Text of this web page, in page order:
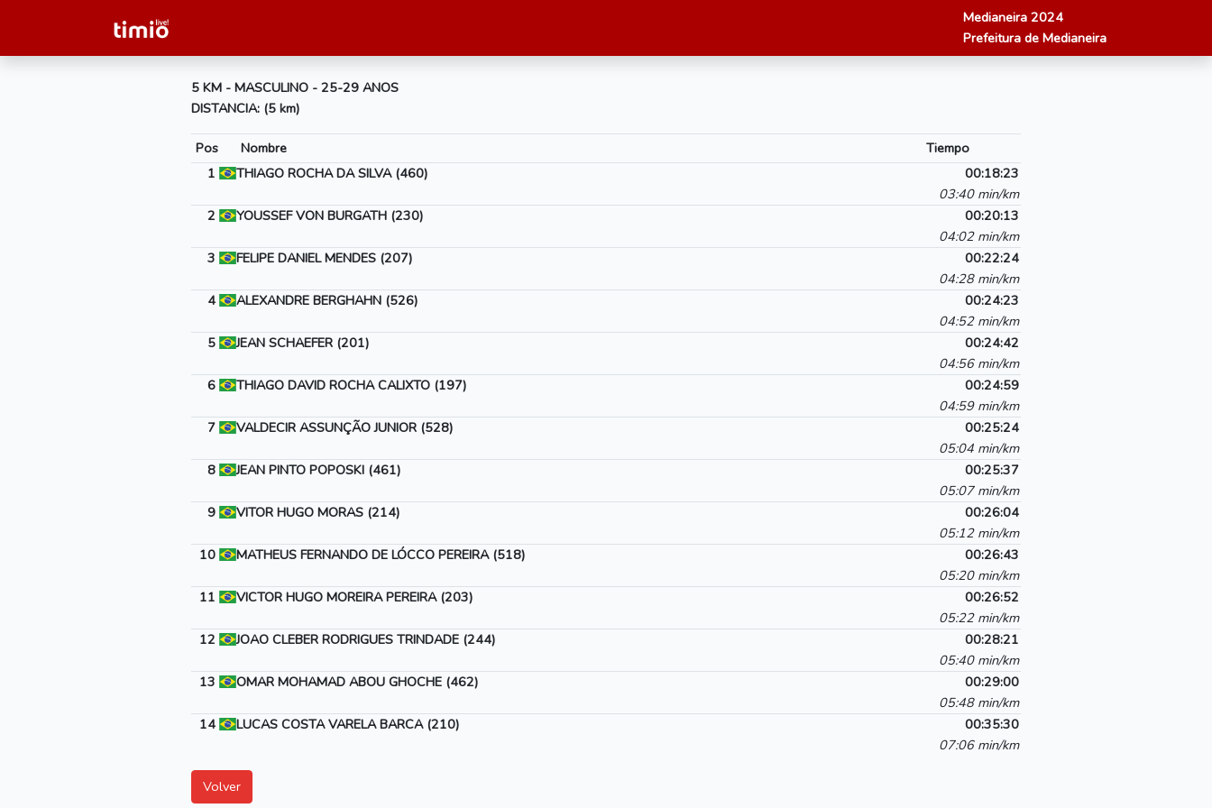
Medianeira 2024
Prefeitura de Medianeira
5 KM - MASCULINO - 25-29 ANOS
DISTANCIA: (5 km)
Pos Nombre
Tiempo
1
THIAGO ROCHA DA SILVA (460)
00:18:23
03:40 min/km
2
YOUSSEF VON BURGATH (230)
00:20:13
04:02 min/km
3
FELIPE DANIEL MENDES (207)
00:22:24
04:28 min/km
4
ALEXANDRE BERGHAHN (526)
00:24:23
04:52 min/km
5
JEAN SCHAEFER (201)
00:24:42
04:56 min/km
6
THIAGO DAVID ROCHA CALIXTO (197)
00:24:59
04:59 min/km
7
VALDECIR ASSUNÇÃO JUNIOR (528)
00:25:24
05:04 min/km
8
JEAN PINTO POPOSKI (461)
00:25:37
05:07 min/km
9
VITOR HUGO MORAS (214)
00:26:04
05:12 min/km
10
MATHEUS FERNANDO DE LÓCCO PEREIRA (518)
00:26:43
05:20 min/km
11
VICTOR HUGO MOREIRA PEREIRA (203)
00:26:52
05:22 min/km
12
JOAO CLEBER RODRIGUES TRINDADE (244)
00:28:21
05:40 min/km
13
OMAR MOHAMAD ABOU GHOCHE (462)
00:29:00
05:48 min/km
14
LUCAS COSTA VARELA BARCA (210)
00:35:30
07:06 min/km
Volver